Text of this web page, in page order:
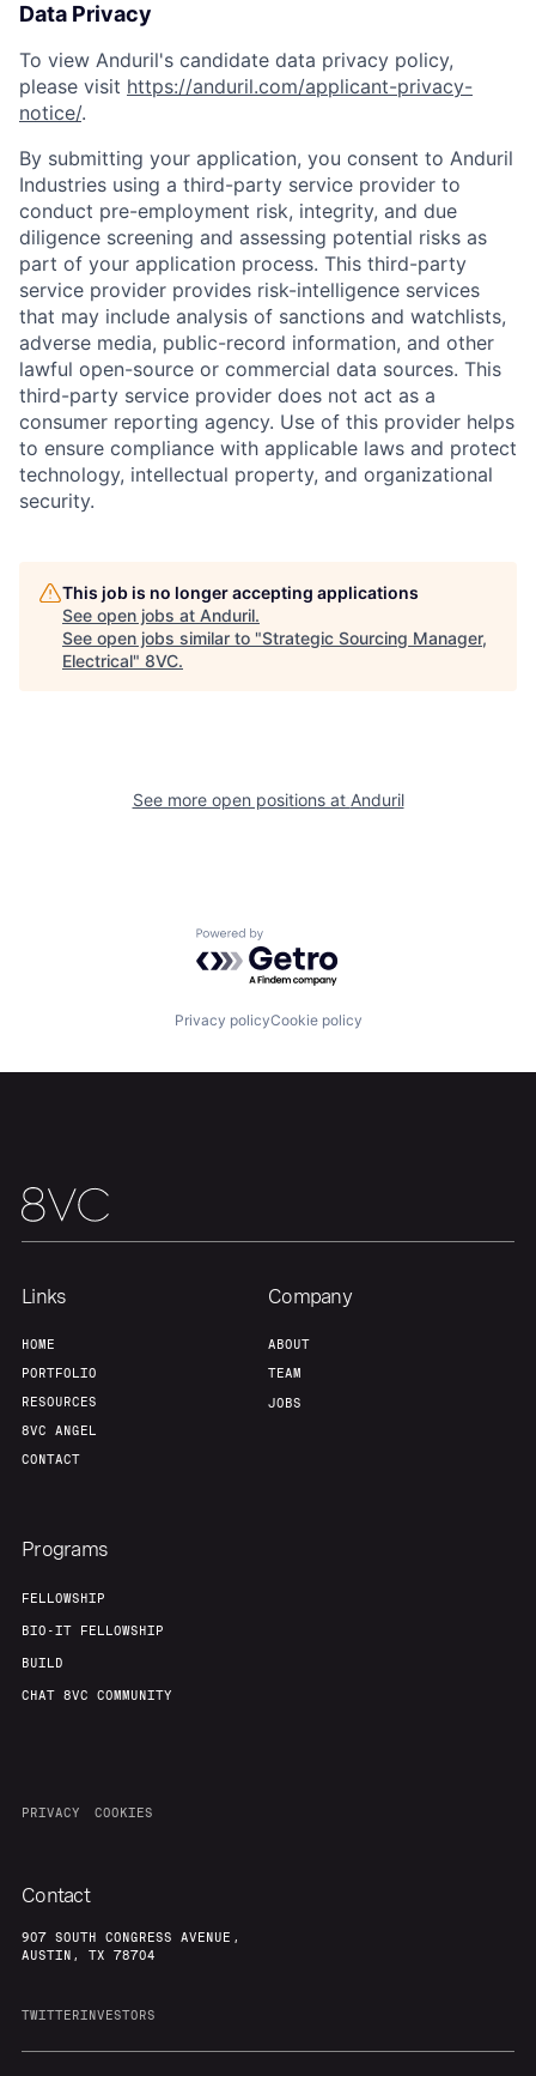
Home Resources
Portfolio
Data Privacy
To view Anduril's candidate data privacy policy,
please visit https://anduril.com/applicant-privacy-
notice/.
By submitting your application, you consent to Anduril
Industries using a third-party service provider to
conduct pre-employment risk, integrity, and due
diligence screening and assessing potential risks as
part of your application process. This third-party
service provider provides risk-intelligence services
that may include analysis of sanctions and watchlists,
adverse media, public-record information, and other
lawful open-source or commercial data sources. This
third-party service provider does not act as a
consumer reporting agency. Use of this provider helps
to ensure compliance with applicable laws and protect
technology, intellectual property, and organizational
security.
This job is no longer accepting applications
See open jobs at Anduril.
See open jobs similar to "Strategic Sourcing Manager,
Electrical" 8VC.
See more open positions at Anduril
Powered by Getro.com
Privacy policyCookie policy
Links
HOME
PORTFOLIO
RESOURCES
8VC ANGEL
CONTACT
Company
ABOUT
TEAM
JOBS
Programs
FELLOWSHIP
BIO-IT FELLOWSHIP
BUILD
CHAT 8VC COMMUNITY
PRIVACY COOKIES
Contact
907 SOUTH CONGRESS AVENUE,
AUSTIN, TX 78704
TWITTERINVESTORS